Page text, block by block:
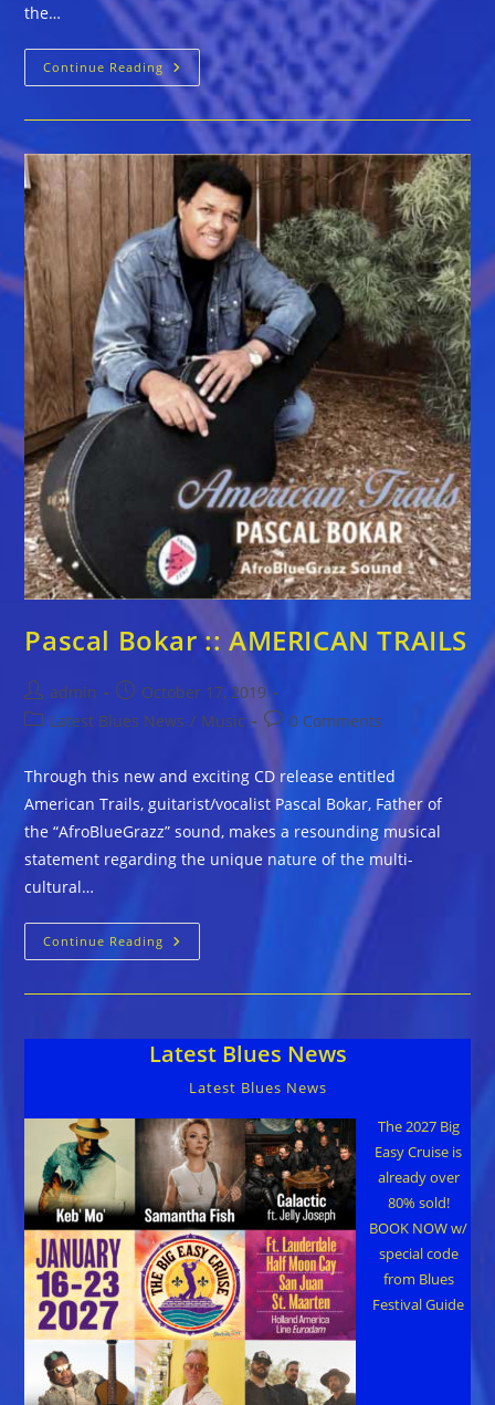
the…
Continue ReadingPascal
Bokar
Afro
Blue
Grazz
Band
Now
Booking
For
2020
Pascal Bokar :: AMERICAN TRAILS
Post
author:
admin
Post
published:
October 17, 2019
PostLatest Blues News / Music
Post0 Comments
Through this new and exciting CD release entitled
American Trails, guitarist/vocalist Pascal Bokar, Father of
the “AfroBlueGrazz” sound, makes a resounding musical
statement regarding the unique nature of the multi-
cultural…
Continue Reading Pascal
Bokar
Latest Blues News
Latest Blues News
The 2027 Big
Easy Cruise is
already over
80% sold!
BOOK NOW w/
special code
from Blues
Festival Guide